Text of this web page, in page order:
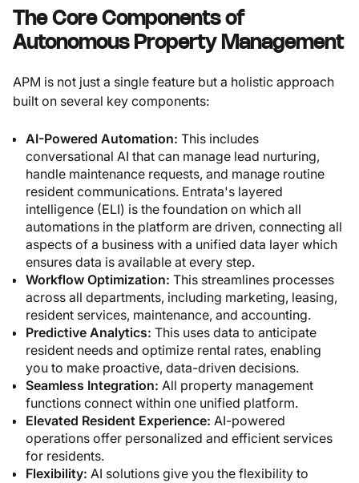
The Core Components of
Autonomous Property Management
APM is not just a single feature but a holistic approach
built on several key components:
AI-Powered Automation: This includes
conversational AI that can manage lead nurturing,
handle maintenance requests, and manage routine
resident communications. Entrata's layered
intelligence (ELI) is the foundation on which all
automations in the platform are driven, connecting all
aspects of a business with a unified data layer which
ensures data is available at every step.
Workflow Optimization: This streamlines processes
across all departments, including marketing, leasing,
resident services, maintenance, and accounting.
Predictive Analytics: This uses data to anticipate
resident needs and optimize rental rates, enabling
you to make proactive, data-driven decisions.
Seamless Integration: All property management
functions connect within one unified platform.
Elevated Resident Experience: AI-powered
operations offer personalized and efficient services
for residents.
Flexibility: AI solutions give you the flexibility to